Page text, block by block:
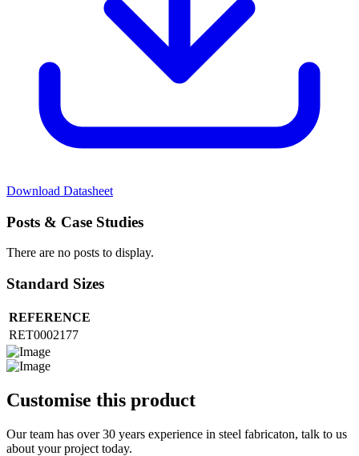
Download Datasheet
Posts & Case Studies
There are no posts to display.
Standard Sizes
REFERENCE
RET0002177
Customise this product
Our team has over 30 years experience in steel fabricaton, talk to us
about your project today.